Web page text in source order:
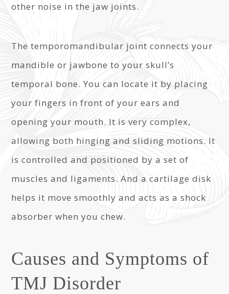
other noise in the jaw joints.
The temporomandibular joint connects your
mandible or jawbone to your skull’s
temporal bone. You can locate it by placing
your fingers in front of your ears and
opening your mouth. It is very complex,
allowing both hinging and sliding motions. It
is controlled and positioned by a set of
muscles and ligaments. And a cartilage disk
helps it move smoothly and acts as a shock
absorber when you chew.
Causes and Symptoms of
TMJ Disorder